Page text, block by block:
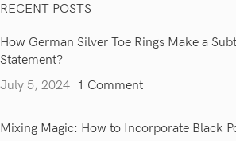
RECENT POSTS
How German Silver Toe Rings Make a
Statement?
July 5, 2024 1 Comment
Mixing Magic: How to Incorporate Black